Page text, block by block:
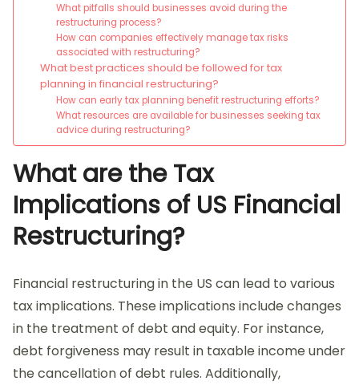
What pitfalls should businesses avoid during the
restructuring process?
How can companies effectively manage tax risks
associated with restructuring?
What best practices should be followed for tax
planning in financial restructuring?
How can early tax planning benefit restructuring efforts?
What resources are available for businesses seeking tax
advice during restructuring?
What are the Tax
Implications of US Financial
Restructuring?
Financial restructuring in the US can lead to various
tax implications. These implications include changes
in the treatment of debt and equity. For instance,
debt forgiveness may result in taxable income under
the cancellation of debt rules. Additionally,